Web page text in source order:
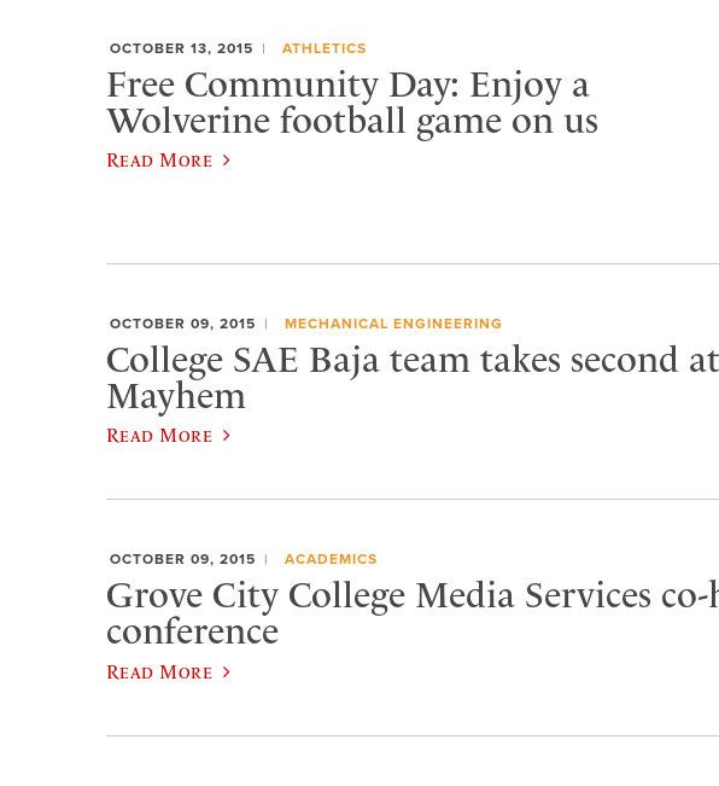
OCTOBER 13, 2015 ATHLETICS
Free Community Day: Enjoy a
Wolverine football game on us
Read More
OCTOBER 09, 2015 MECHANICAL ENGINEERING
College SAE Baja team takes second
Mayhem
Read More
OCTOBER 09, 2015 ACADEMICS
Grove City College Media Services
conference
Read More